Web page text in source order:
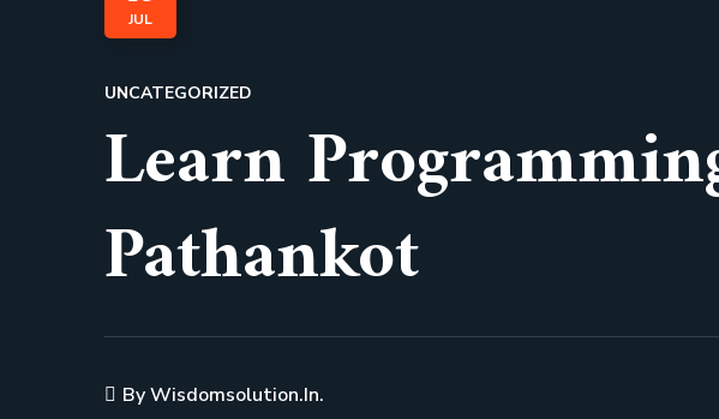
JUL
UNCATEGORIZED
Learn
Pathankot
ByWisdomsolution.in.